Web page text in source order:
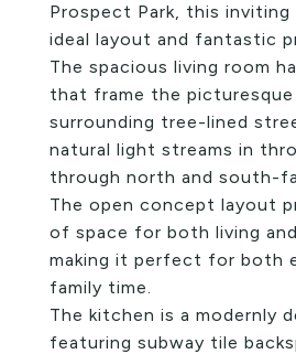
Prospect Park, this
ideal layout and fantastic
The spacious living room
that frame the
surrounding tree-lined
natural light streams in
through north and south-
The open concept layout
of space for both living
making it perfect for both
family time.
The kitchen is a modernly
featuring subway tile